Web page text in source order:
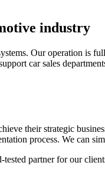
industry
Our operation is
car sales
their strategic
process. We can
tested partner for our